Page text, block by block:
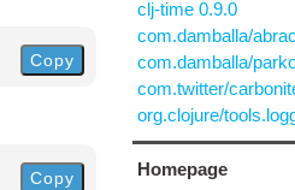
Copy
Copy
clj-time 0.9.0
com.damballa/
com.damballa/
com.twitter/
org.clojure/
Homepage